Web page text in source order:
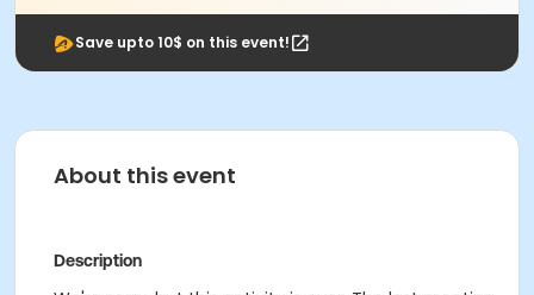
Save upto 10$ on this event!
About this event
Description